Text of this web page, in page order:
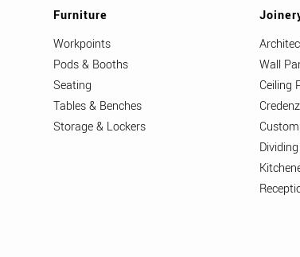
Furniture
Workpoints
Pods & Booths
Seating
Tables & Benches
Storage & Lockers
Wall
Ceiling